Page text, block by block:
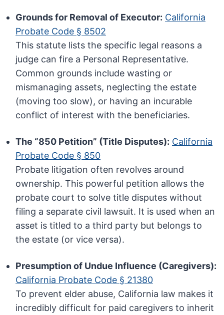
Grounds for Removal of Executor: California
Probate Code § 8502
This statute lists the specific legal reasons a
judge can fire a Personal Representative.
Common grounds include wasting or
mismanaging assets, neglecting the estate
(moving too slow), or having an incurable
conflict of interest with the beneficiaries.
The “850 Petition” (Title Disputes): California
Probate Code § 850
Probate litigation often revolves around
ownership. This powerful petition allows the
probate court to solve title disputes without
filing a separate civil lawsuit. It is used when an
asset is titled to a third party but belongs to
the estate (or vice versa).
Presumption of Undue Influence (Caregivers):
California Probate Code § 21380
To prevent elder abuse, California law makes it
incredibly difficult for paid caregivers to inherit